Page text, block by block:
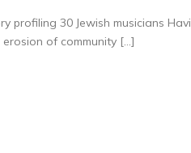
profiling 30 Jewish musicians
erosion of community […]